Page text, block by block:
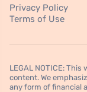
Privacy Policy
Terms of Use
LEGAL NOTICE:
content. We
any form of financial